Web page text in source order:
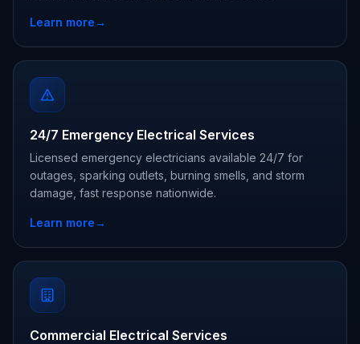
Learn more→
24/7 Emergency Electrical Services
Licensed emergency electricians available 24/7 for
outages, sparking outlets, burning smells, and storm
damage, fast response nationwide.
Learn more→
Commercial Electrical Services